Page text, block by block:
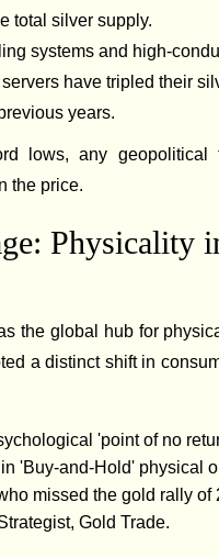
total silver supply.
systems and high-
have tripled their
years.
lows, any geopolitical
the price.
Physicality
the global hub for
a distinct shift in
'point of no
'Buy-and-Hold' physical
missed the gold rally of
Gold Trade.